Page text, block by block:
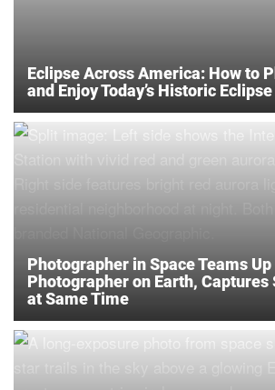
Eclipse Across America: How to
and Enjoy Today’s Historic Eclipse
Photographer in Space Teams
Photographer on Earth, Captures
at Same Time